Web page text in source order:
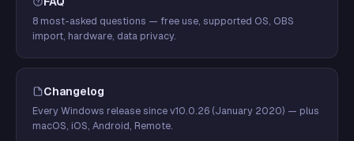
8 most-asked questions — free use, supported OS, OBS
import, hardware, data privacy.
Changelog
Every Windows release since v10.0.26 (January 2020) — plus
macOS, iOS, Android, Remote.